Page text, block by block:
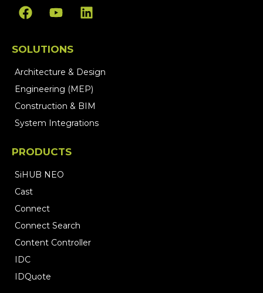
SOLUTIONS
Architecture & Design
Engineering (MEP)
Construction & BIM
System Integrations
PRODUCTS
SiHUB NEO
Cast
Connect
Connect Search
Content Controller
IDC
IDQuote